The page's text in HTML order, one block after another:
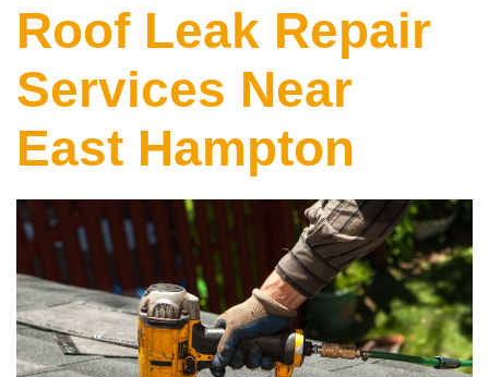
Roof Leak Repair
Services Near
East Hampton